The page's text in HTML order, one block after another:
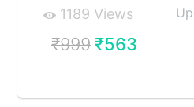
1189 Views
₹999₹563